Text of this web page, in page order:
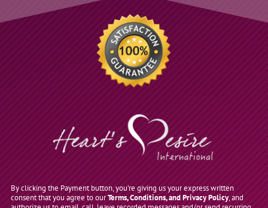
By clicking the Payment button, you’re giving us your express written
consent that you agree to ourTerms, Conditions, and Privacy Policy, and